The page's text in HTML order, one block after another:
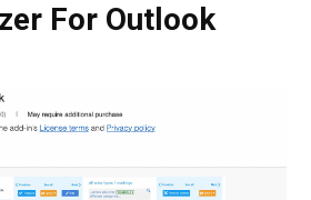
For Outlook